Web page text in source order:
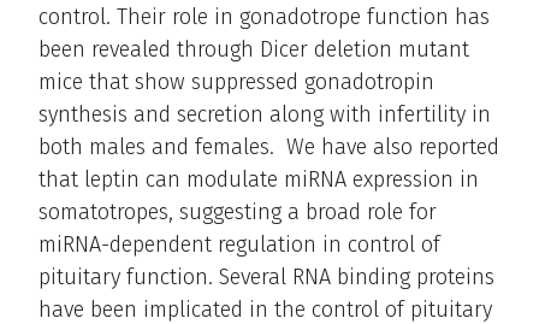
control. Their role in gonadotrope function has
been revealed through Dicer deletion mutant
mice that show suppressed gonadotropin
synthesis and secretion along with infertility in
both males and females. We have also reported
that leptin can modulate miRNA expression in
somatotropes, suggesting a broad role for
miRNA-dependent regulation in control of
pituitary function. Several RNA binding proteins
have been implicated in the control of pituitary